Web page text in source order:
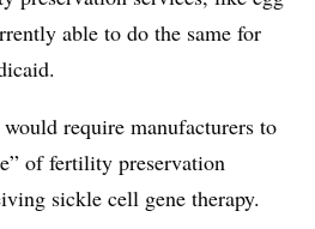
able to do the same for
require manufacturers to
of fertility preservation
sickle cell gene therapy.